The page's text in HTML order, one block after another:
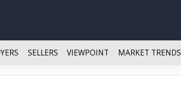
SELLERS VIEWPOINT MARKET TRENDS